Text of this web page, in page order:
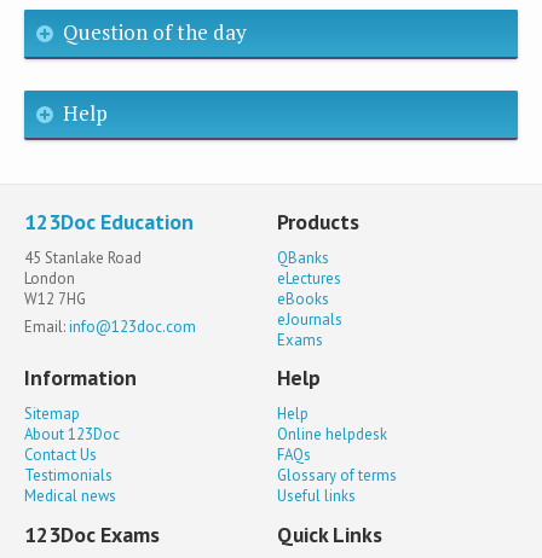
Question of the day
Help
123Doc Education
45 Stanlake Road
London
W12 7HG
Email:info@123doc.com
Products
QBanks
eLectures
eBooks
eJournals
Exams
Information
Sitemap
About 123Doc
Contact Us
Testimonials
Medical news
Help
Help
Online helpdesk
FAQs
Glossary of terms
Useful links
123Doc Exams Quick Links